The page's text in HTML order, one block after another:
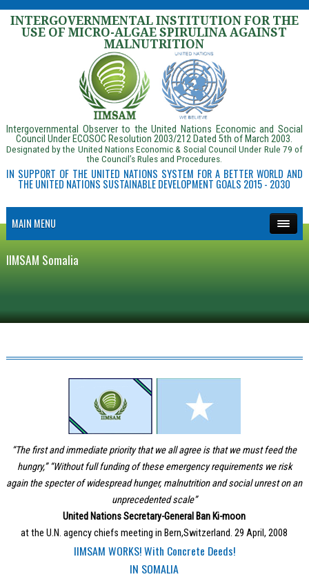
INTERGOVERNMENTAL INSTITUTION FOR THE
USE OF MICRO-ALGAE SPIRULINA AGAINST
MALNUTRITION
Intergovernmental Observer to the United Nations Economic and Social
Council Under ECOSOC Resolution 2003/212 Dated 5th of March 2003.
Designated by the United Nations Economic & Social Council Under Rule 79 of
the Council’s Rules and Procedures.
IN SUPPORT OF THE UNITED NATIONS SYSTEM FOR A BETTER WORLD AND
THE UNITED NATIONS SUSTAINABLE DEVELOPMENT GOALS 2015 - 2030
MAIN MENU
IIMSAM Somalia
“The first and immediate priority that we all agree is that we must feed the
hungry,” “Without full funding of these emergency requirements we risk
again the specter of widespread hunger, malnutrition and social unrest on an
unprecedented scale”
United Nations Secretary-General Ban Ki-moon
at the U.N. agency chiefs meeting in Bern,Switzerland. 29 April, 2008
IIMSAM WORKS! With Concrete Deeds!
IN SOMALIA